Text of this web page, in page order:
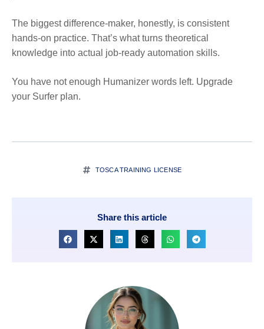
The biggest difference-maker, honestly, is consistent
hands-on practice. That’s what turns theoretical
knowledge into actual job-ready automation skills.
You have not enough Humanizer words left. Upgrade
your Surfer plan.
TOSCA TRAINING LICENSE
Share this article